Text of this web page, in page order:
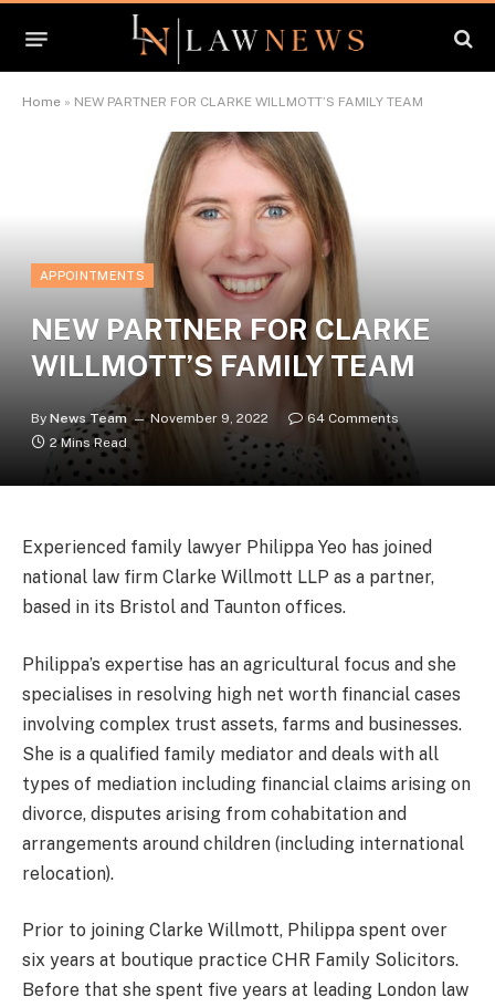
Home » NEW PARTNER FOR CLARKE WILLMOTT’S FAMILY TEAM
APPOINTMENTS
NEW PARTNER FOR CLARKE
WILLMOTT’S FAMILY TEAM
By News Team November 9, 2022
64 Comments
2 Mins Read
Experienced family lawyer Philippa Yeo has joined
national law firm Clarke Willmott LLP as a partner,
based in its Bristol and Taunton offices.
Philippa’s expertise has an agricultural focus and she
specialises in resolving high net worth financial cases
involving complex trust assets, farms and businesses.
She is a qualified family mediator and deals with all
types of mediation including financial claims arising on
divorce, disputes arising from cohabitation and
arrangements around children (including international
relocation).
Prior to joining Clarke Willmott, Philippa spent over
six years at boutique practice CHR Family Solicitors.
Before that she spent five years at leading London law